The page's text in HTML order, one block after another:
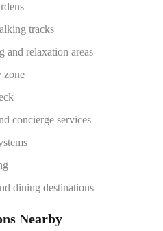
tracks
and relaxation areas
zone
concierge services
dining destinations
Nearby